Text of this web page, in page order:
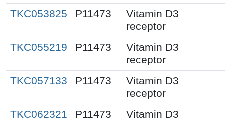
TKC053825
P11473
Vitamin D3
receptor
TKC055219
P11473
Vitamin D3
receptor
TKC057133
P11473
Vitamin D3
receptor
TKC062321
P11473
Vitamin D3